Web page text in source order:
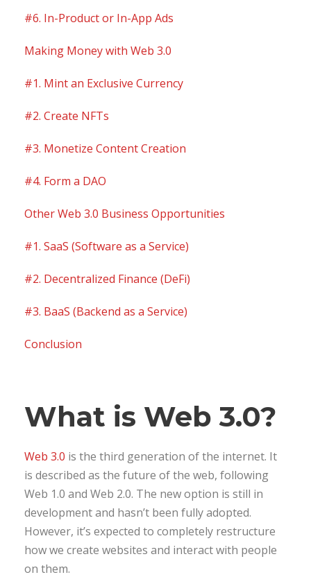
#6. In-Product or In-App Ads
Making Money with Web 3.0
#1. Mint an Exclusive Currency
#2. Create NFTs
#3. Monetize Content Creation
#4. Form a DAO
Other Web 3.0 Business Opportunities
#1. SaaS (Software as a Service)
#2. Decentralized Finance (DeFi)
#3. BaaS (Backend as a Service)
Conclusion
What is Web 3.0?
Web 3.0 is the third generation of the internet. It
is described as the future of the web, following
Web 1.0 and Web 2.0. The new option is still in
development and hasn’t been fully adopted.
However, it’s expected to completely restructure
how we create websites and interact with people
on them.